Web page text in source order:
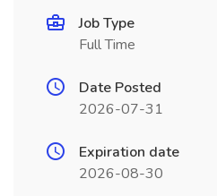
Job Type
Full Time
Date Posted
2026-07-31
Expiration date
2026-08-30